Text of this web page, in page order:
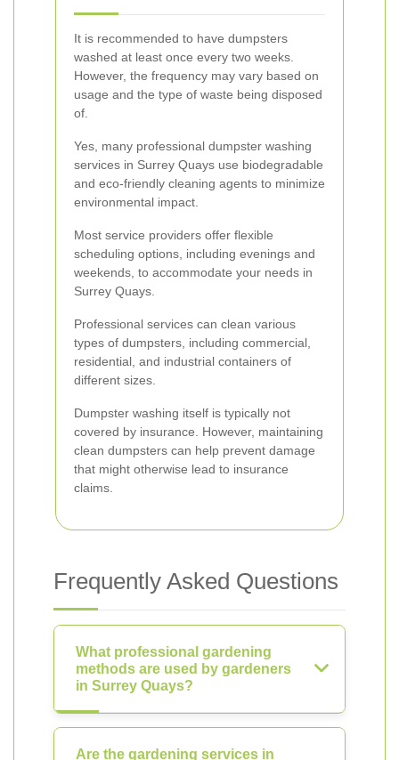
It is recommended to have dumpsters
washed at least once every two weeks.
However, the frequency may vary based on
usage and the type of waste being disposed
of.
Yes, many professional dumpster washing
services in Surrey Quays use biodegradable
and eco-friendly cleaning agents to minimize
environmental impact.
Most service providers offer flexible
scheduling options, including evenings and
weekends, to accommodate your needs in
Surrey Quays.
Professional services can clean various
types of dumpsters, including commercial,
residential, and industrial containers of
different sizes.
Dumpster washing itself is typically not
covered by insurance. However, maintaining
clean dumpsters can help prevent damage
that might otherwise lead to insurance
claims.
Frequently Asked Questions
What professional gardening
methods are used by gardeners
in Surrey Quays?
Are the gardening services in